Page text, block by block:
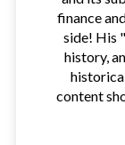
finance
side! His
history,
content